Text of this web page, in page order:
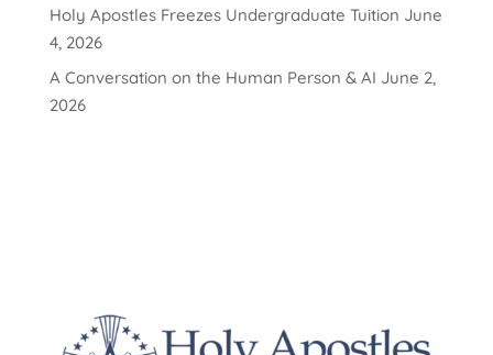
Holy Apostles Freezes Undergraduate Tuition June
4, 2026
A Conversation on the Human Person & AI June 2,
2026